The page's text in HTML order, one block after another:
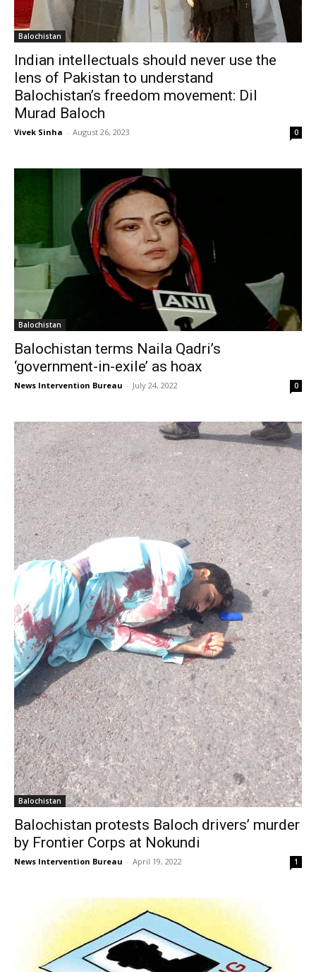
Balochistan
Indian intellectuals should never use the
lens of Pakistan to understand
Balochistan’s freedom movement: Dil
Murad Baloch
Vivek Sinha - August 26, 2023 0
Balochistan
Balochistan terms Naila Qadri’s
‘government-in-exile’ as hoax
News Intervention Bureau - July 24, 2022 0
Balochistan
Balochistan protests Baloch drivers’ murder
by Frontier Corps at Nokundi
News Intervention Bureau - April 19, 2022 1